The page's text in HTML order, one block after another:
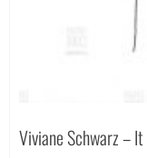
Viviane Schwarz –